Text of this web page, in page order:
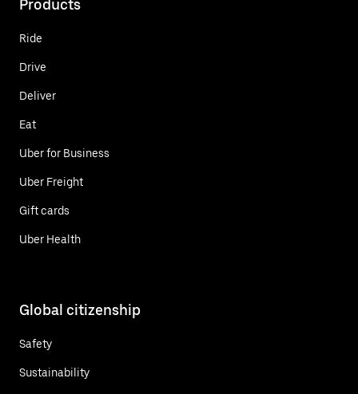
Products
Ride
Drive
Deliver
Eat
Uber for Business
Uber Freight
Gift cards
Uber Health
Global citizenship
Safety
Sustainability